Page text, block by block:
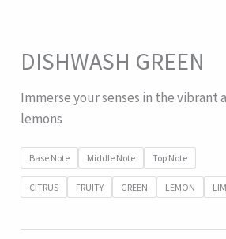
DISHWASH GREEN
Immerse your senses in the vibrant
lemons
Base Note Middle Note Top Note
CITRUS FRUITY GREEN LEMON